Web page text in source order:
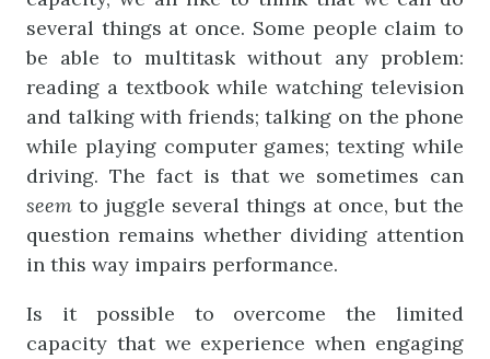
several things at once. Some people claim to
be able to multitask without any problem:
reading a textbook while watching television
and talking with friends; talking on the phone
while playing computer games; texting while
driving. The fact is that we sometimes can
seemto juggle several things at once, but the
question remains whether dividing attention
in this way impairs performance.
Is it possible to overcome the limited
capacity that we experience when engaging